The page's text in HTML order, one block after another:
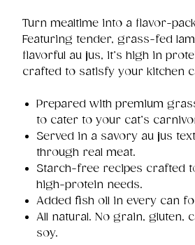
Turn mealtime into a flavor-
Featuring tender, grass-fed
flavorful au jus, it’s high in
crafted to satisfy your kitchen
Prepared with premium
to cater to your cat’s
Served in a savory au jus
through real meat.
Starch-free recipes crafted
high-protein needs.
Added fish oil in every can
All natural. No grain, gluten,
soy.